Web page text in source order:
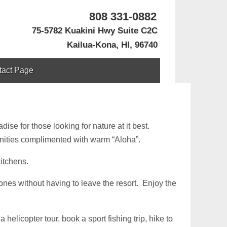
808 331-0882
75-5782 Kuakini Hwy Suite C2C
Kailua-Kona, HI, 96740
Page
for those looking for nature at it best.
complimented with warm “Aloha”.
without having to leave the resort. Enjoy the
helicopter tour, book a sport fishing trip, hike to